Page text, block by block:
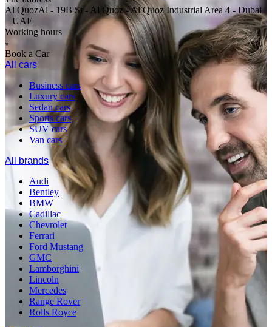
Al QuozAl - 19B St - Al Quoz - Al Quoz Industrial Area 4 - Dubai
– UAE
Working hours
Book a Car
All cars
Business cars
Luxury cars
Sedan cars
Sports cars
SUV cars
Van cars
All brands
Audi
Bentley
BMW
Cadillac
Chevrolet
Ferrari
Ford Mustang
GMC
Lamborghini
Lincoln
Mercedes
Range Rover
Rolls Royce